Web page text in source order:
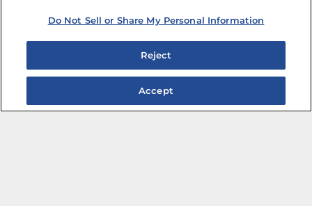
Do Not Sell or Share My Personal Information
Reject
Accept